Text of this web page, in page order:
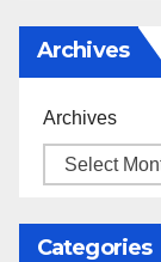
Archives
Archives
Categories